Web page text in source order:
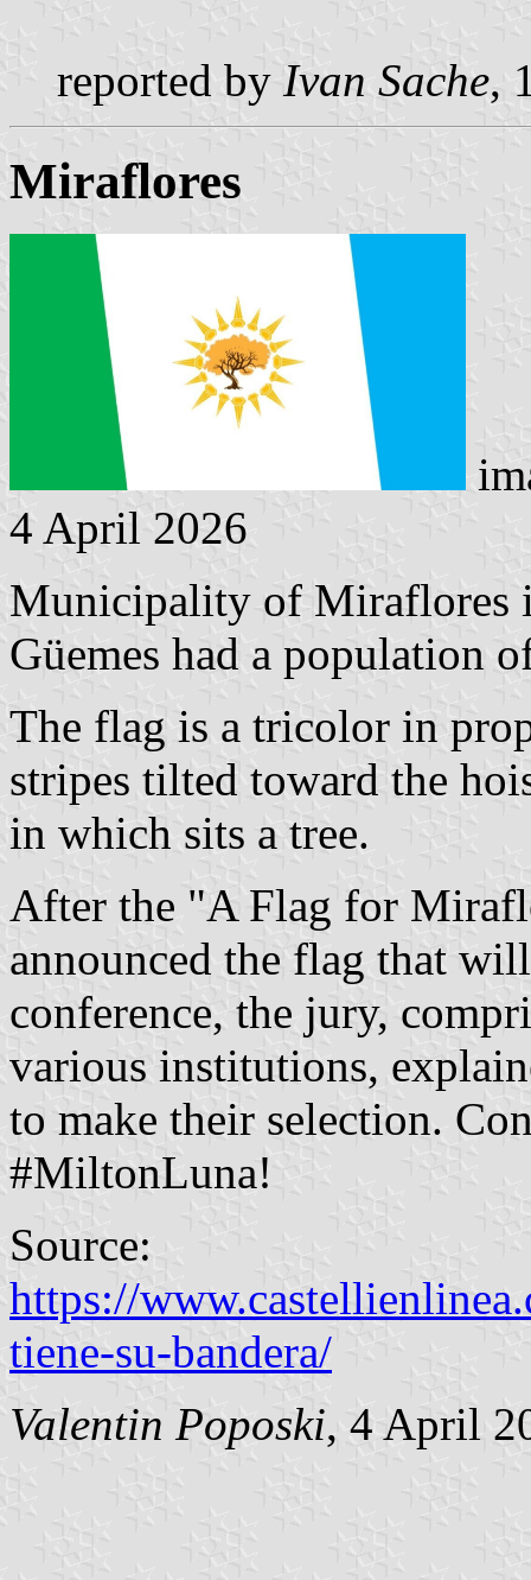
reported by Ivan Sache,
Miraflores
4 April 2026
Municipality of Miraflores
Güemes had a population
The flag is a tricolor in
stripes tilted toward the
in which sits a tree.
After the "A Flag for
announced the flag that
conference, the jury,
various institutions,
to make their selection.
#MiltonLuna!
Source:
https://
tiene-su-bandera/
Valentin Poposki, 4 April